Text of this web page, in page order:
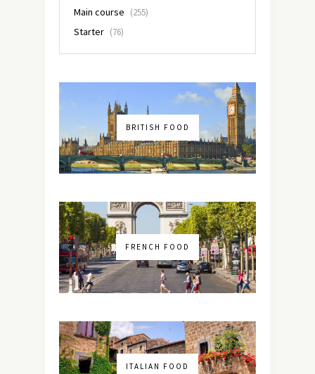
Main course (255)
Starter (76)
BRITISH FOOD
FRENCH FOOD
ITALIAN FOOD